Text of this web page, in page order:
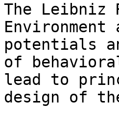
The Leibniz
potentials
of
lead to
design of